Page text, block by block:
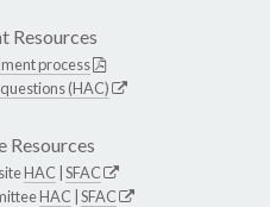
Resources
process
(HAC)
Resources
HAC SFAC
HAC SFAC